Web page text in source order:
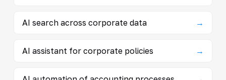
AI search across corporate data →
AI assistant for corporate policies →